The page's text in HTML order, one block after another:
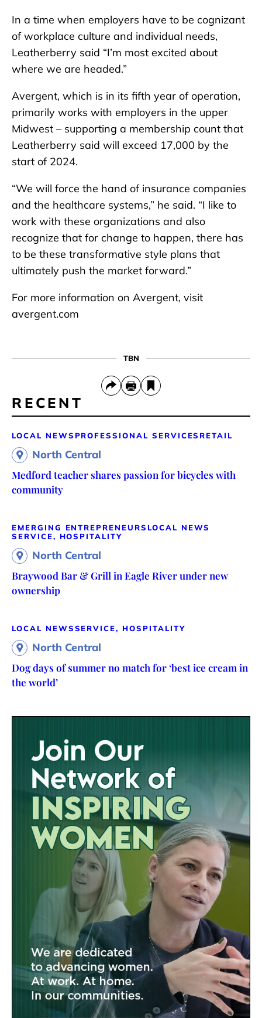
In a time when employers have to be cognizant
of workplace culture and individual needs,
Leatherberry said “I’m most excited about
where we are headed.”
Avergent, which is in its fifth year of operation,
primarily works with employers in the upper
Midwest – supporting a membership count that
Leatherberry said will exceed 17,000 by the
start of 2024.
“We will force the hand of insurance companies
and the healthcare systems,” he said. “I like to
work with these organizations and also
recognize that for change to happen, there has
to be these transformative style plans that
ultimately push the market forward.”
For more information on Avergent, visit
avergent.com
TBN
RECENT
LOCAL NEWS PROFESSIONAL SERVICES RETAIL
North Central
Medford teacher shares passion for bicycles with
community
EMERGING ENTREPRENEURS LOCAL NEWS
SERVICE, HOSPITALITY
North Central
Braywood Bar & Grill in Eagle River under new
ownership
LOCAL NEWSSERVICE, HOSPITALITY
North Central
Dog days of summer no match for ‘best ice cream in
the world’